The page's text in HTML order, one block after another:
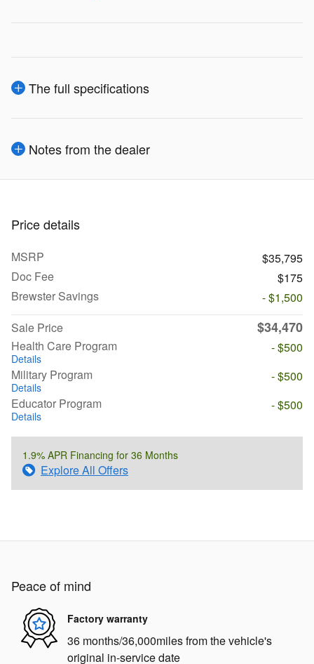
The full specifications
Notes from the dealer
Price details
MSRP
$35,795
Doc Fee
$175
Brewster Savings
- $1,500
Sale Price
$34,470
Health Care Program
Details
- $500
Military Program
Details
- $500
Educator Program
Details
- $500
1.9% APR Financing for 36 Months
Explore All Offers
Peace of mind
Factory warranty
36 months/36,000miles from the vehicle's
original in-service date